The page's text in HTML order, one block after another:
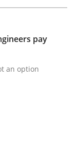
is not an option
pay
an option